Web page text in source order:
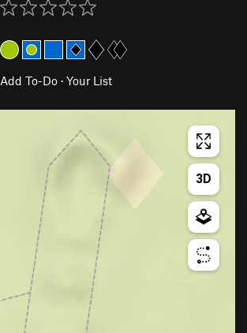
Add To-Do · Your List